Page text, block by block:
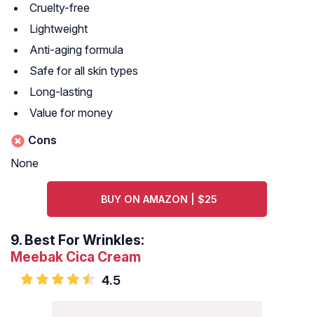
Cruelty-free
Lightweight
Anti-aging formula
Safe for all skin types
Long-lasting
Value for money
Cons
None
BUY ON AMAZON | $25
9. Best For Wrinkles:
Meebak Cica Cream
4.5